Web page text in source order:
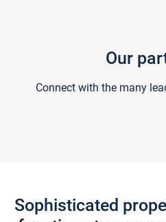
Our
Connect with the many
Sophisticated